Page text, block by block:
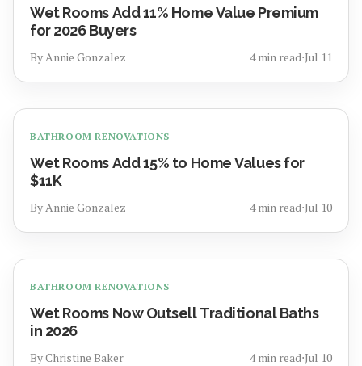
Wet Rooms Add 11% Home Value Premium
for 2026 Buyers
ByAnnie Gonzalez 4min read⋅Jul 11
BATHROOM RENOVATIONS
Wet Rooms Add 15% to Home Values for
$11K
ByAnnie Gonzalez 4min read⋅Jul 10
BATHROOM RENOVATIONS
Wet Rooms Now Outsell Traditional Baths
in 2026
ByChristine Baker 4min read⋅Jul 10